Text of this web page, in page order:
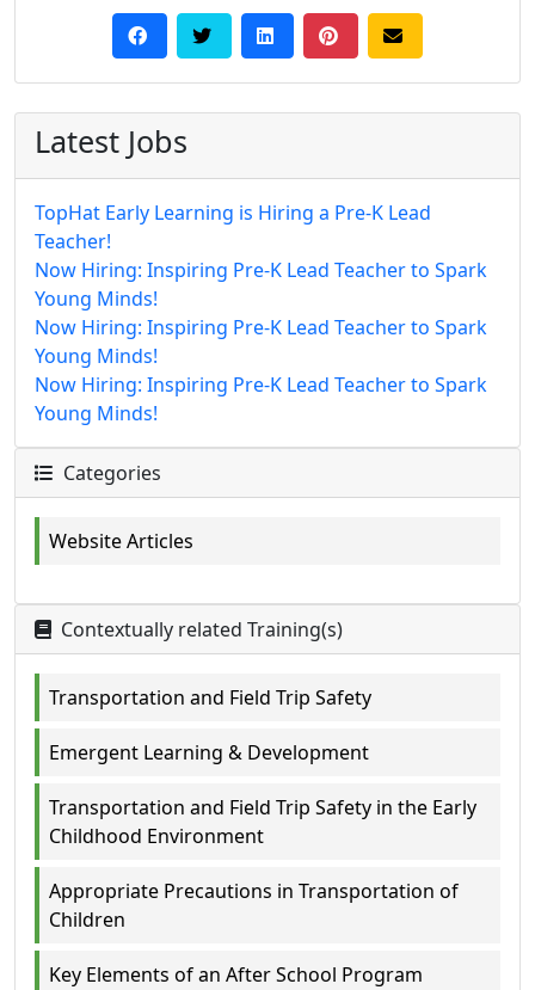
Latest Jobs
TopHat Early Learning is Hiring a Pre-K Lead
Teacher!
Now Hiring: Inspiring Pre-K Lead Teacher to Spark
Young Minds!
Now Hiring: Inspiring Pre-K Lead Teacher to Spark
Young Minds!
Now Hiring: Inspiring Pre-K Lead Teacher to Spark
Young Minds!
Categories
Website Articles
Contextually related Training(s)
Transportation and Field Trip Safety
Emergent Learning & Development
Transportation and Field Trip Safety in the Early
Childhood Environment
Appropriate Precautions in Transportation of
Children
Key Elements of an After School Program